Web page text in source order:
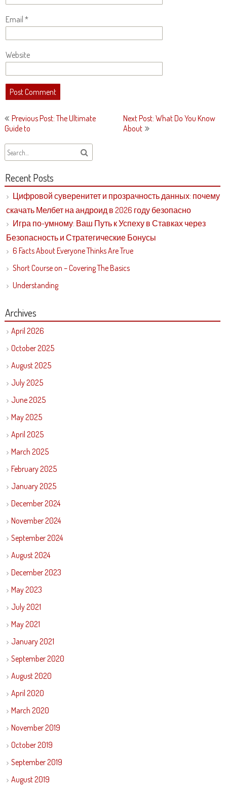
Email *
Website
Post
navigation
Previous Post: The Ultimate
Guide to
Next Post: What Do You Know
About
Recent Posts
Цифровой суверенитет и прозрачность данных: почему
скачать Мелбет на андроид в 2026 году безопасно
Игра по-умному: Ваш Путь к Успеху в Ставках через
Безопасность и Стратегические Бонусы
6 Facts About Everyone Thinks Are True
Short Course on – Covering The Basics
Understanding
Archives
April 2026
October 2025
August 2025
July 2025
June 2025
May 2025
April 2025
March 2025
February 2025
January 2025
December 2024
November 2024
September 2024
August 2024
December 2023
May 2023
July 2021
May 2021
January 2021
September 2020
August 2020
April 2020
March 2020
November 2019
October 2019
September 2019
August 2019